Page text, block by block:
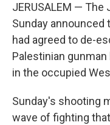
JERUSALEM —
Sunday announced
had agreed to de-
Palestinian
in the occupied
Sunday's shooting
wave of fighting